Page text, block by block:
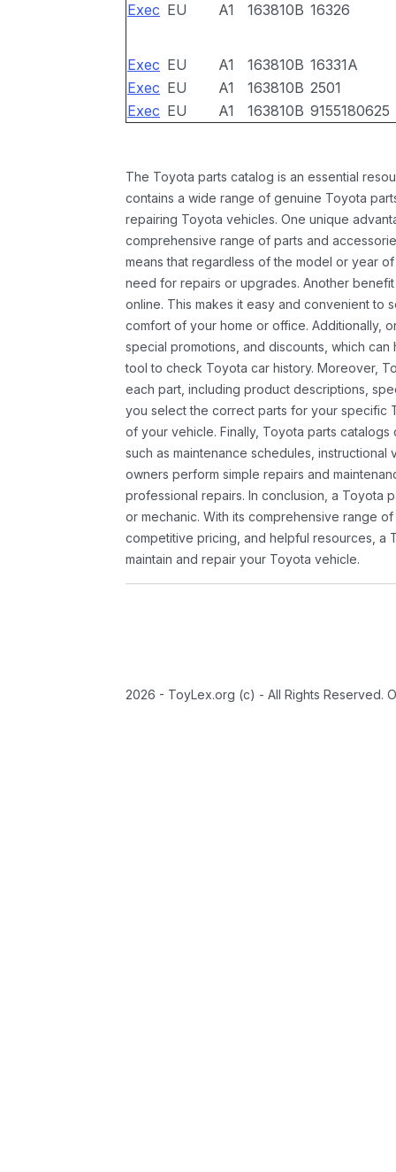
Exec EU A1 163810B 16326
Exec EU A1 163810B 16331A
Exec EU A1 163810B 2501
Exec EU A1 163810B 9155180625
The Toyota parts catalog is an essential
contains a wide range of genuine Toyota
repairing Toyota vehicles. One unique
comprehensive range of parts and
means that regardless of the model or year
need for repairs or upgrades. Another
online. This makes it easy and convenient to
comfort of your home or office. Additionally,
special promotions, and discounts, which
tool to check Toyota car history. Moreover,
each part, including product descriptions,
you select the correct parts for your specific
of your vehicle. Finally, Toyota parts
such as maintenance schedules,
owners perform simple repairs and
professional repairs. In conclusion, a Toyota
or mechanic. With its comprehensive range
competitive pricing, and helpful resources, a
maintain and repair your Toyota vehicle.
2026 - ToyLex.org (c) - All Rights Reserved.